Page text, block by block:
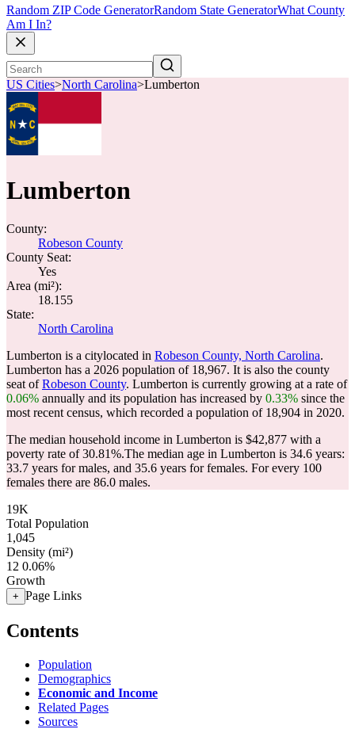
Random ZIP Code GeneratorRandom State GeneratorWhat County
Am I In?
US Cities>North Carolina>Lumberton
Lumberton
County:
Robeson County
County Seat:
Yes
Area (mi²):
18.155
State:
North Carolina
Lumberton is a citylocated in Robeson County, North Carolina.
Lumberton has a 2026 population of 18,967. It is also the county
seat ofRobeson County. Lumberton is currently growing at a rate of
0.06% annually and its population has increased by 0.33% since the
most recent census, which recorded a population of 18,904 in 2020.
The median household income in Lumberton is $42,877 with a
poverty rate of 30.81%.The median age in Lumberton is 34.6 years:
33.7 years for males, and 35.6 years for females. For every 100
females there are 86.0 males.
19K
Total Population
1,045
Density (mi²)
12 0.06%
Growth
+ Page Links
Contents
Population
Demographics
Economic and Income
Related Pages
Sources